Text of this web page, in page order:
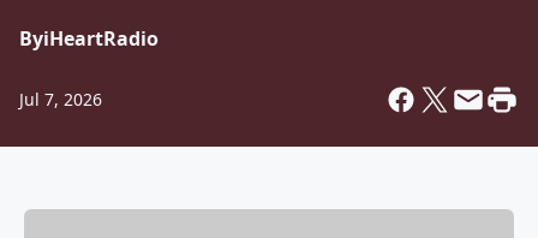
ByiHeartRadio
Jul 7, 2026